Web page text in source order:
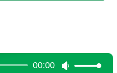
00:00
Use